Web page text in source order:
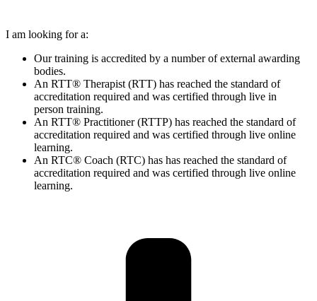
I am looking for a:
Our training is accredited by a number of external awarding
bodies.
An RTT® Therapist (RTT) has reached the standard of
accreditation required and was certified through live in
person training.
An RTT® Practitioner (RTTP) has reached the standard of
accreditation required and was certified through live online
learning.
An RTC® Coach (RTC) has has reached the standard of
accreditation required and was certified through live online
learning.